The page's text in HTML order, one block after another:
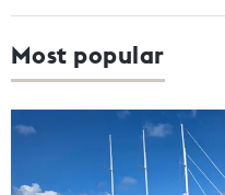
Most popular